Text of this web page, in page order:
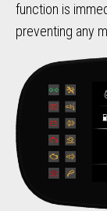
function is
preventing any